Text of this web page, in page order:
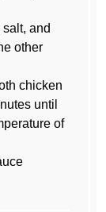
and
other
chicken
until
of